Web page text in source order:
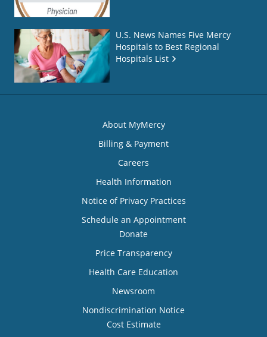
U.S. News Names Five Mercy
Hospitals to Best Regional
Hospitals List
About MyMercy
Billing & Payment
Careers
Health Information
Notice of Privacy Practices
Schedule an Appointment
Donate
Price Transparency
Health Care Education
Newsroom
Nondiscrimination Notice
Cost Estimate